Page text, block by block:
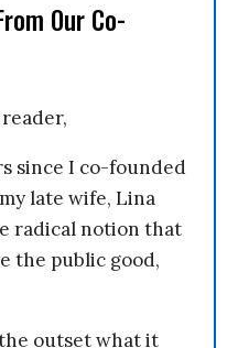
Our Co-
since I co-founded
late wife, Lina
radical notion that
the public good,
outset what it